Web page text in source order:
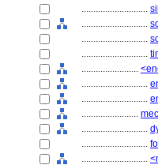
............................
............................
............................
............................
........................
............................
............................
........................
............................
............................
............................